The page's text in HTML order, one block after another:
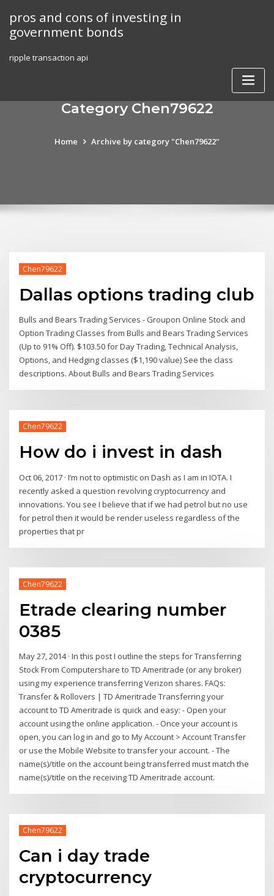
content
pros and cons of investing in
government bonds
ripple transaction api
Category Chen79622
Home Archive by category "Chen79622"
Chen79622
Dallas options trading club
Bulls and Bears Trading Services - Groupon Online Stock and
Option Trading Classes from Bulls and Bears Trading Services
(Up to 91% Off). $103.50 for Day Trading, Technical Analysis,
Options, and Hedging classes ($1,190 value) See the class
descriptions. About Bulls and Bears Trading Services
Chen79622
How do i invest in dash
Oct 06, 2017 · I’m not to optimistic on Dash as I am in IOTA. I
recently asked a question revolving cryptocurrency and
innovations. You see I believe that if we had petrol but no use
for petrol then it would be render useless regardless of the
properties that pr
Chen79622
Etrade clearing number
0385
May 27, 2014 · In this post I outline the steps for Transferring
Stock From Computershare to TD Ameritrade (or any broker)
using my experience transferring Verizon shares. FAQs:
Transfer & Rollovers | TD Ameritrade Transferring your
account to TD Ameritrade is quick and easy: - Open your
account using the online application. - Once your account is
open, you can log in and go to My Account > Account Transfer
or use the Mobile Website to transfer your account. - The
name(s)/title on the account being transferred must match the
name(s)/title on the receiving TD Ameritrade account.
Chen79622
Can i day trade
cryptocurrency